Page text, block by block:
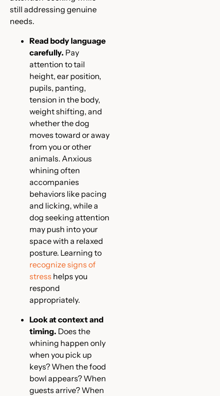
still addressing genuine
needs.
Read body language
carefully. Pay
attention to tail
height, ear position,
pupils, panting,
tension in the body,
weight shifting, and
whether the dog
moves toward or away
from you or other
animals. Anxious
whining often
accompanies
behaviors like pacing
and licking, while a
dog seeking attention
may push into your
space with a relaxed
posture. Learning to
recognize signs of
stress helps you
respond
appropriately.
Look at context and
timing. Does the
whining happen only
when you pick up
keys? When the food
bowl appears? When
guests arrive? When